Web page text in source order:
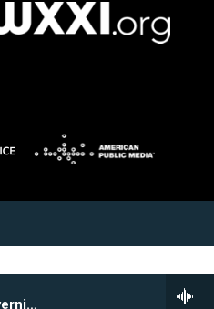
BBC World Service Overnight